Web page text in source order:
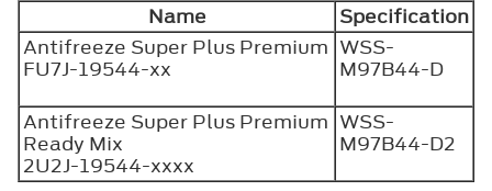
Name
Specification
Antifreeze Super Plus Premium
FU7J-19544-xx
WSS-
M97B44-D
Antifreeze Super Plus Premium
Ready Mix
2U2J-19544-xxxx
WSS-
M97B44-D2